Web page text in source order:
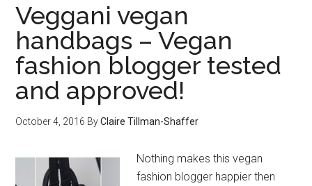
Veggani vegan
handbags – Vegan
fashion blogger tested
and approved!
October 4, 2016 ByClaire Tillman-Shaffer
Nothing makes this vegan
fashion blogger happier then